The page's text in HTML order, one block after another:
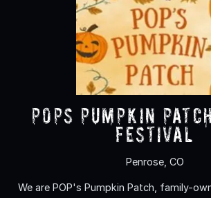
Pops Pumpkin
Festival
Penrose, CO
We are POP's Pumpkin Patch, family-